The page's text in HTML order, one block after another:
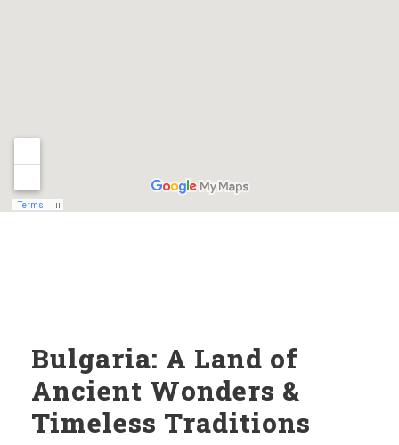
Bulgaria: A Land of
Ancient Wonders &
Timeless Traditions